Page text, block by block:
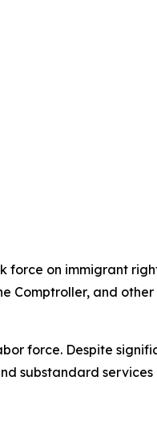
force on immigrant
Comptroller, and
force. Despite
substandard services